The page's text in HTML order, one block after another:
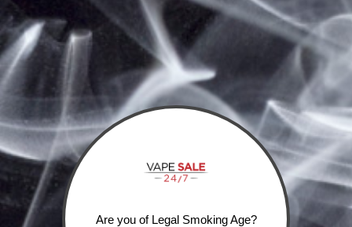
Brands
IJOY
COILART
SIGN UP FOR OUR NEWSLETTER
Are you of Legal Smoking Age?